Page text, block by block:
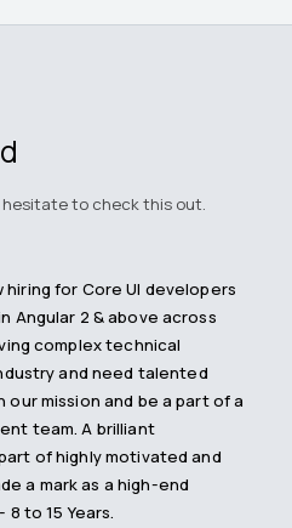
hesitate to check this out.
for Core UI developers
Angular 2 & above across
complex technical
and need talented
mission and be a part of a
team. A brilliant
of highly motivated and
a mark as a high-end
to 15 Years.